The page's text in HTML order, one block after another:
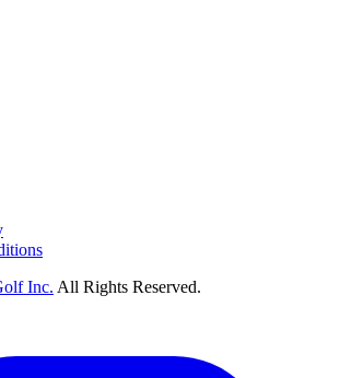
Inc. All Rights Reserved.